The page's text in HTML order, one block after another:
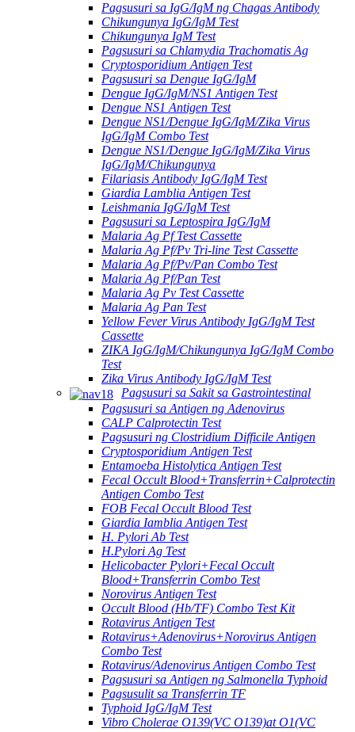
Pagsusuri sa IgG/IgM ng Chagas Antibody
Chikungunya IgG/IgM Test
Chikungunya IgM Test
Pagsusuri sa Chlamydia Trachomatis Ag
Cryptosporidium Antigen Test
Pagsusuri sa Dengue IgG/IgM
Dengue IgG/IgM/NS1 Antigen Test
Dengue NS1 Antigen Test
Dengue NS1/Dengue IgG/IgM/Zika Virus
IgG/IgM Combo Test
Dengue NS1/Dengue IgG/IgM/Zika Virus
IgG/IgM/Chikungunya
Filariasis Antibody IgG/IgM Test
Giardia Lamblia Antigen Test
Leishmania IgG/IgM Test
Pagsusuri sa Leptospira IgG/IgM
Malaria Ag Pf Test Cassette
Malaria Ag Pf/Pv Tri-line Test Cassette
Malaria Ag Pf/Pv/Pan Combo Test
Malaria Ag Pf/Pan Test
Malaria Ag Pv Test Cassette
Malaria Ag Pan Test
Yellow Fever Virus Antibody IgG/IgM Test
Cassette
ZIKA IgG/IgM/Chikungunya IgG/IgM Combo
Test
Zika Virus Antibody IgG/IgM Test
Pagsusuri sa Sakit sa Gastrointestinal
Pagsusuri sa Antigen ng Adenovirus
CALP Calprotectin Test
Pagsusuri ng Clostridium Difficile Antigen
Cryptosporidium Antigen Test
Entamoeba Histolytica Antigen Test
Fecal Occult Blood+Transferrin+Calprotectin
Antigen Combo Test
FOB Fecal Occult Blood Test
Giardia Iamblia Antigen Test
H. Pylori Ab Test
H.Pylori Ag Test
Helicobacter Pylori+Fecal Occult
Blood+Transferrin Combo Test
Norovirus Antigen Test
Occult Blood (Hb/TF) Combo Test Kit
Rotavirus Antigen Test
Rotavirus+Adenovirus+Norovirus Antigen
Combo Test
Rotavirus/Adenovirus Antigen Combo Test
Pagsusuri sa Antigen ng Salmonella Typhoid
Pagsusulit sa Transferrin TF
Typhoid IgG/IgM Test
Vibro Cholerae O139(VC O139)at O1(VC